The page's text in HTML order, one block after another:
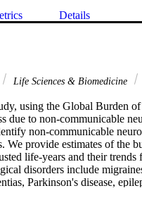
Details
Life Sciences & Biomedicine
using the Global Burden
due to non-communicable
non-communicable
We provide estimates of the
life-years and their
disorders include
Parkinson's disease,
global burdens of non-